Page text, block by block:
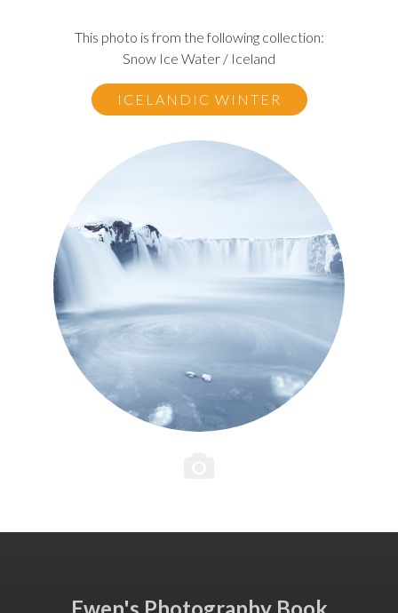
This photo is from the following collection:
Snow Ice Water / Iceland
ICELANDIC WINTER
Ewen's Photography Book